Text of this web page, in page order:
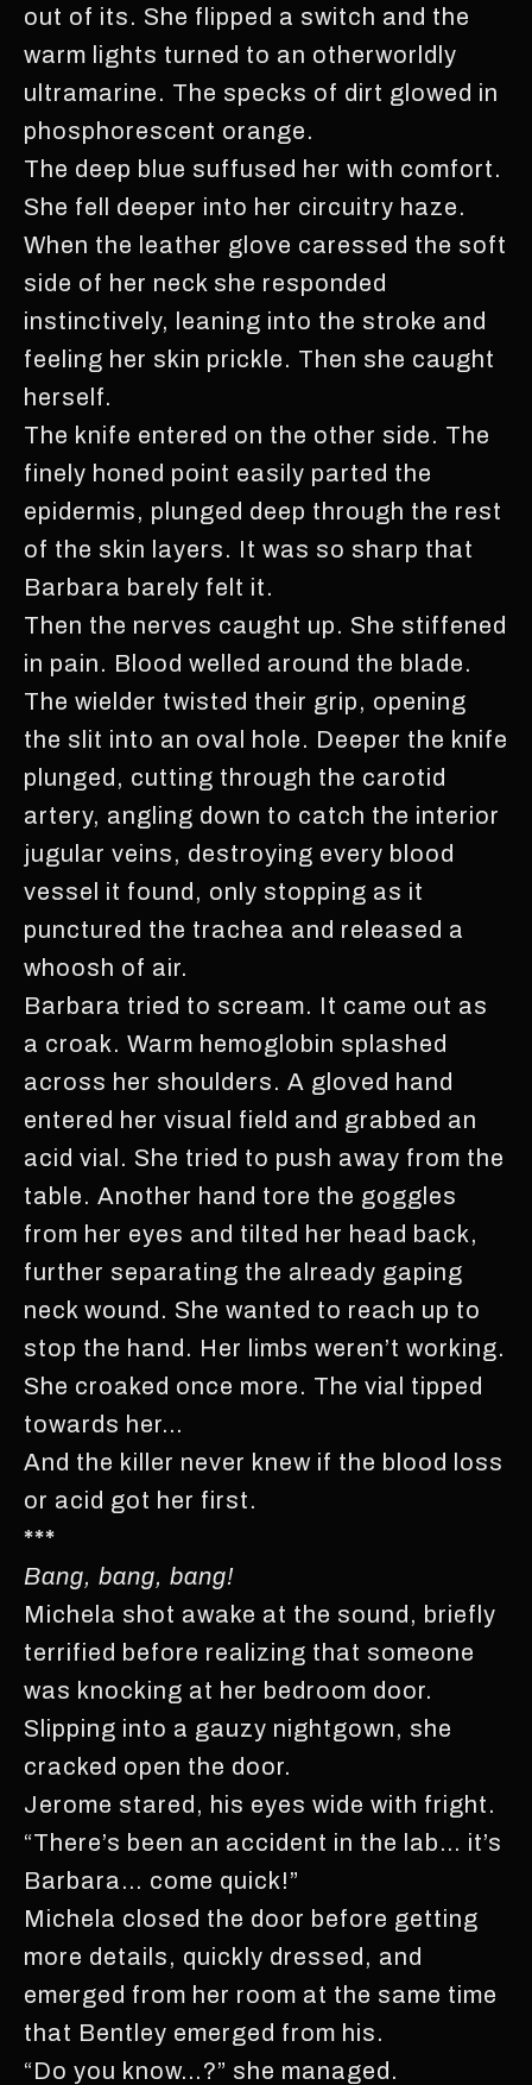
out of its. She flipped a switch and the
warm lights turned to an otherworldly
ultramarine. The specks of dirt glowed in
phosphorescent orange.
The deep blue suffused her with comfort.
She fell deeper into her circuitry haze.
When the leather glove caressed the soft
side of her neck she responded
instinctively, leaning into the stroke and
feeling her skin prickle. Then she caught
herself.
The knife entered on the other side. The
finely honed point easily parted the
epidermis, plunged deep through the rest
of the skin layers. It was so sharp that
Barbara barely felt it.
Then the nerves caught up. She stiffened
in pain. Blood welled around the blade.
The wielder twisted their grip, opening
the slit into an oval hole. Deeper the knife
plunged, cutting through the carotid
artery, angling down to catch the interior
jugular veins, destroying every blood
vessel it found, only stopping as it
punctured the trachea and released a
whoosh of air.
Barbara tried to scream. It came out as
a croak. Warm hemoglobin splashed
across her shoulders. A gloved hand
entered her visual field and grabbed an
acid vial. She tried to push away from the
table. Another hand tore the goggles
from her eyes and tilted her head back,
further separating the already gaping
neck wound. She wanted to reach up to
stop the hand. Her limbs weren’t working.
She croaked once more. The vial tipped
towards her…
And the killer never knew if the blood loss
or acid got her first.
***
Bang, bang, bang!
Michela shot awake at the sound, briefly
terrified before realizing that someone
was knocking at her bedroom door.
Slipping into a gauzy nightgown, she
cracked open the door.
Jerome stared, his eyes wide with fright.
“There’s been an accident in the lab… it’s
Barbara… come quick!”
Michela closed the door before getting
more details, quickly dressed, and
emerged from her room at the same time
that Bentley emerged from his.
“Do you know…?” she managed.